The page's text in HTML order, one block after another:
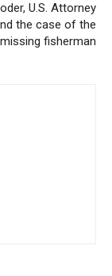
U.S. Attorney
the case of the
missing fisherman